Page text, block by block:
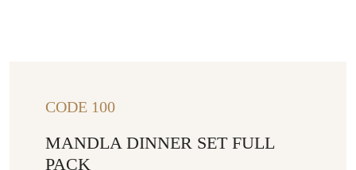
CODE 100
MANDLA DINNER SET FULL
PACK